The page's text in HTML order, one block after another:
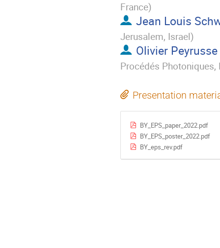
France)
Jean Louis
Jerusalem, Israel)
Olivier Peyrusse
Procédés Photoniques,
Presentation
BY_EPS_paper_2022.pdf
BY_EPS_poster_2022.pdf
BY_eps_rev.pdf